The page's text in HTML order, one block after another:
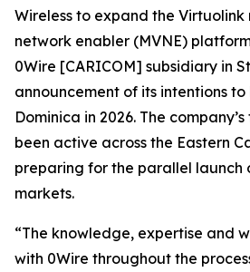
Wireless to expand the
network enabler (MVNE)
0Wire [CARICOM] subsidiary in
announcement of its intentions
Dominica in 2026. The
been active across the Eastern
preparing for the parallel launch
markets.
“The knowledge, expertise and
with 0Wire throughout the